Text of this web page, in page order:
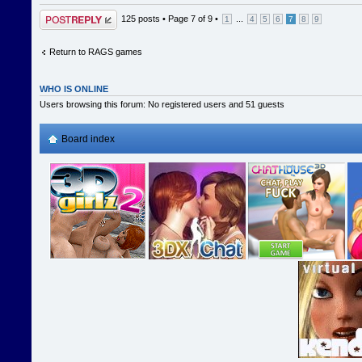
Post a reply 125 posts • Page 7 of 9 • 1 4 5 6 7 8 9
Return to RAGS games
WHO IS ONLINE
Users browsing this forum: No registered users and 51 guests
Board index